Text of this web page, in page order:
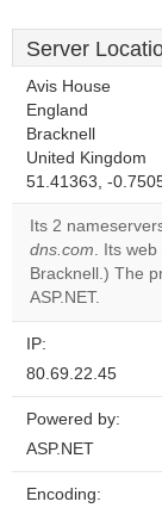
Server
Avis House
England
Bracknell
United Kingdom
51.41363, -
Its 2
dns.com. Its web
Bracknell.) The
ASP.NET.
IP:
80.69.22.45
Powered by:
ASP.NET
Encoding: